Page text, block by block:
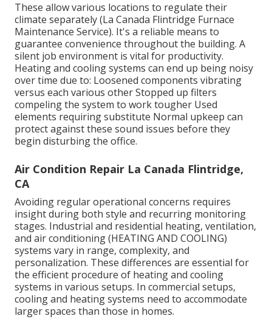
These allow various locations to regulate their
climate separately (La Canada Flintridge Furnace
Maintenance Service). It's a reliable means to
guarantee convenience throughout the building. A
silent job environment is vital for productivity.
Heating and cooling systems can end up being noisy
over time due to: Loosened components vibrating
versus each various other Stopped up filters
compeling the system to work tougher Used
elements requiring substitute Normal upkeep can
protect against these sound issues before they
begin disturbing the office.
Air Condition Repair La Canada Flintridge,
CA
Avoiding regular operational concerns requires
insight during both style and recurring monitoring
stages. Industrial and residential heating, ventilation,
and air conditioning (HEATING AND COOLING)
systems vary in range, complexity, and
personalization. These differences are essential for
the efficient procedure of heating and cooling
systems in various setups. In commercial setups,
cooling and heating systems need to accommodate
larger spaces than those in homes.